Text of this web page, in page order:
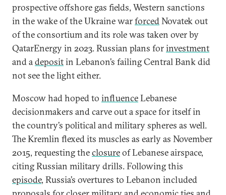
prospective offshore gas fields, Western sanctions
in the wake of the Ukraine warforcedNovatek out
of the consortium and its role was taken over by
QatarEnergy in 2023. Russian plans forinvestment
and adepositin Lebanon’s failing Central Bank did
not see the light either.
Moscow had hoped to influenceLebanese
decisionmakers and carve out a space for itself in
the country’s political and military spheres as well.
The Kremlin flexed its muscles as early as November
2015, requesting theclosureof Lebanese airspace,
citing Russian military drills. Following this
episode, Russia’s overtures to Lebanon included